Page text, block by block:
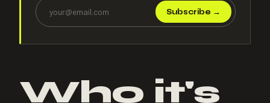
Subscribe →
Who it's